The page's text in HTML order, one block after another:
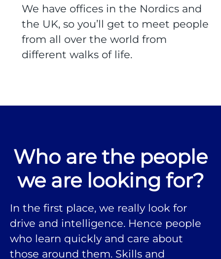
We have offices in the Nordics and
the UK, so you’ll get to meet people
from all over the world from
different walks of life.
Who are the people
we are looking for?
In the first place, we really look for
drive and intelligence. Hence people
who learn quickly and care about
those around them. Skills and